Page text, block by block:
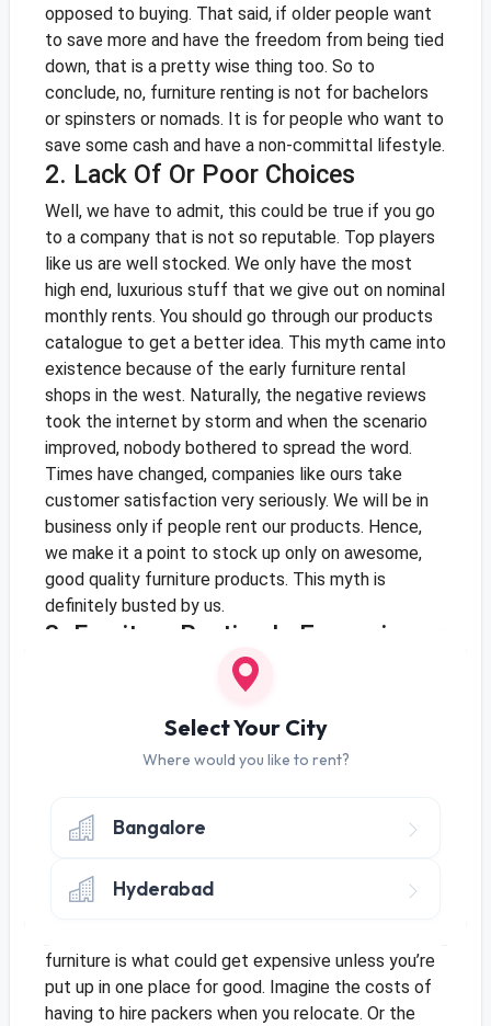
opposed to buying. That said, if older people want
to save more and have the freedom from being tied
down, that is a pretty wise thing too. So to
conclude, no, furniture renting is not for bachelors
or spinsters or nomads. It is for people who want to
save some cash and have a non-committal lifestyle.
2. Lack Of Or Poor Choices
Well, we have to admit, this could be true if you go
to a company that is not so reputable. Top players
like us are well stocked. We only have the most
high end, luxurious stuff that we give out on nominal
monthly rents. You should go through our products
catalogueto get a better idea. This myth came into
existence because of the early furniture rental
shops in the west. Naturally, the negative reviews
took the internet by storm and when the scenario
improved, nobody bothered to spread the word.
Times have changed, companies like ours take
customer satisfaction very seriously. We will be in
business only if people rent our products. Hence,
we make it a point to stock up only on awesome,
good quality furniture products. This myth is
definitely busted by us.
3. Furniture Renting Is Expensive
Ok, whoever is making up these myths should
seriously get their brains checked. The most
popular myth was that renting was for bachelors
and now this myth says it’s expensive? Ironic, right?
cannot afford or are not desirous of buying can get
never made sense and never will. At an average, the
monthly rent is lesser than the EMIs you’ll pay if
furniture is what could get expensive unless you’re
put up in one place for good. Imagine the costs of
having to hire packers when you relocate. Or the
Select Your City
Where would you like to rent?
Bangalore
Hyderabad